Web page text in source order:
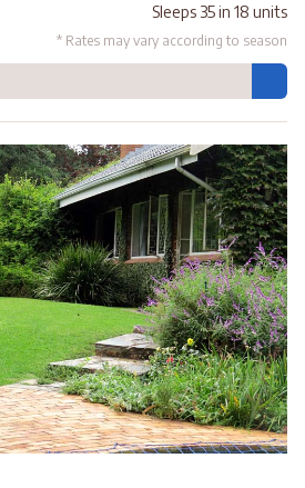
Sleeps 35 in 18 units
* Rates may vary according to season